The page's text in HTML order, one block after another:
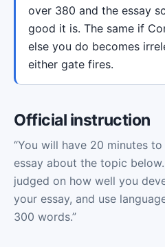
over 380 and the essay
good it is. The same if
else you do becomes
either gate fires.
Official instruction
“You will have 20 minutes
essay about the topic
judged on how well you
your essay, and use
300 words.”